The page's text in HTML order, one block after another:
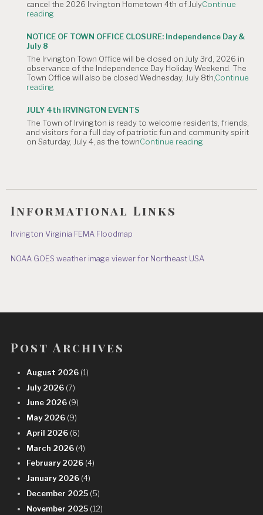
Planning
is
cancel the 2026 Irvington Hometown 4th of JulyContinue
reading
CANCELLATION:
The
4th
of
July
NOTICE OF TOWN OFFICE CLOSURE: Independence Day &
July 8
The Irvington Town Office will be closed on July 3rd, 2026 in
observance of the Independence Day Holiday Weekend. The
Town Office will also be closed Wednesday, July 8th, Continue
reading
TOWN
OFFICE
CLOSURE:
Independence
Day
JULY 4th IRVINGTON EVENTS
The Town of Irvington is ready to welcome residents, friends,
and visitors for a full day of patriotic fun and community spirit
on Saturday, July 4, as the townContinue reading
Informational Links
Irvington Virginia FEMA Floodmap
NOAA GOES weather image viewer for Northeast USA
Post Archives
August 2026 (1)
July 2026 (7)
June 2026 (9)
May 2026 (9)
April 2026 (6)
March 2026 (4)
February 2026 (4)
January 2026 (4)
December 2025 (5)
November 2025 (12)